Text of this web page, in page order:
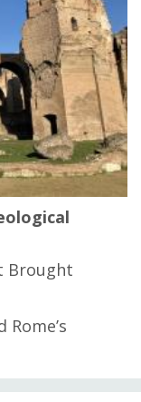
Brought